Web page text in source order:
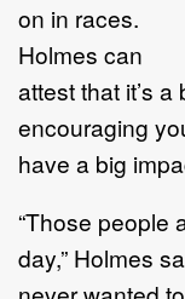
on in races.
Holmes can
attest that it’s
encouraging
have a big
“Those people
day,” Holmes